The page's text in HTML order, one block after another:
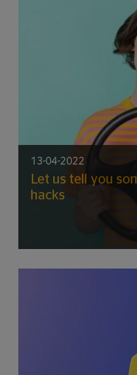
13-04-2022
Let us tell you
hacks